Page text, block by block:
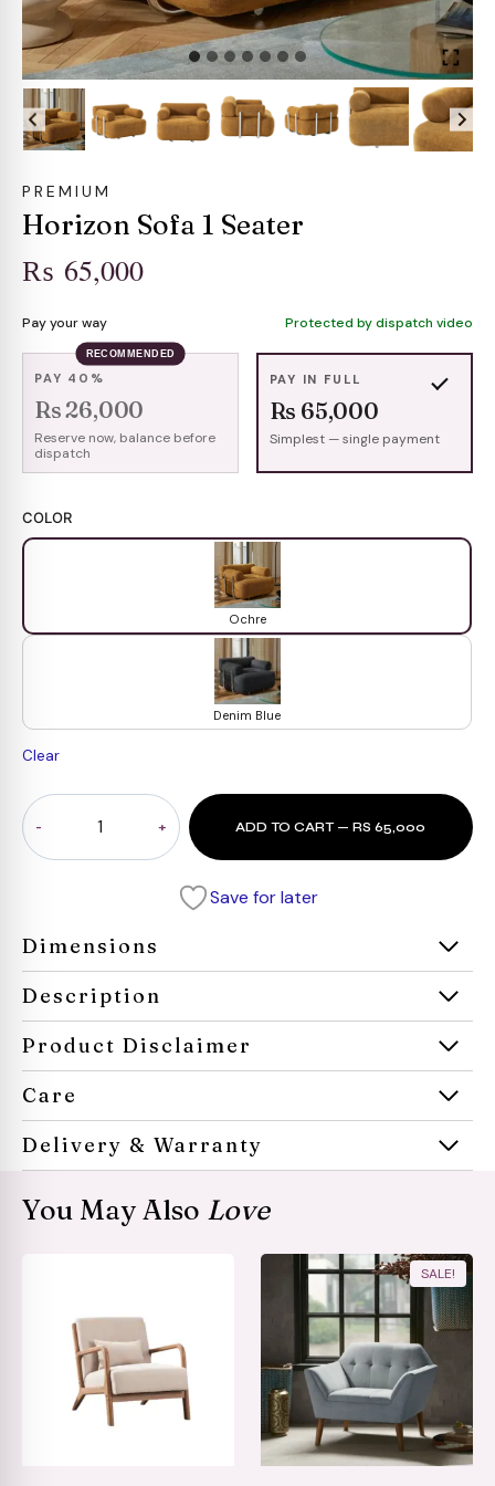
PREMIUM
Horizon Sofa 1 Seater
₨ 65,000
Pay your way Protected by dispatch video
RECOMMENDED
PAY 40%
Rs 26,000
Reserve now, balance before
dispatch
PAY IN FULL
Rs 65,000
Simplest — single payment
COLOR
Ochre
Denim Blue
Clear
Horizon
Sofa
ADD TO CART — RS 65,000
Save for later
Dimensions
Description
Product Disclaimer
Care
Delivery & Warranty
You May Also Love
SALE!